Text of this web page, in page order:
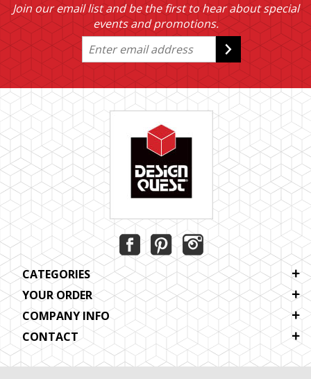
Join our email list and be the first to hear about special
events and promotions.
CATEGORIES
YOUR ORDER
COMPANY INFO
CONTACT